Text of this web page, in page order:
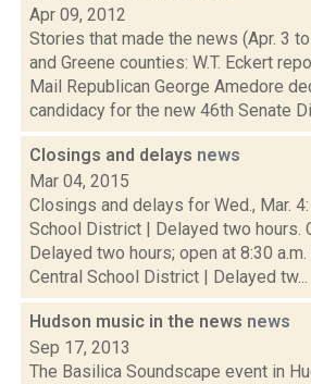
Apr 09, 2012
Stories that made the news (Apr. 3
and Greene counties: W.T. Eckert
Mail Republican George Amedore
candidacy for the new 46th Senate
Closings and delays news
Mar 04, 2015
Closings and delays for Wed., Mar.
School District | Delayed two hours.
Delayed two hours; open at 8:30 a.m.
Central School District | Delayed tw...
Hudson music in the news news
Sep 17, 2013
The Basilica Soundscape event in